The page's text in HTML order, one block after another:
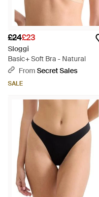
£24£23
Sloggi
Basic+ Soft Bra - Natural
From Secret Sales
SALE